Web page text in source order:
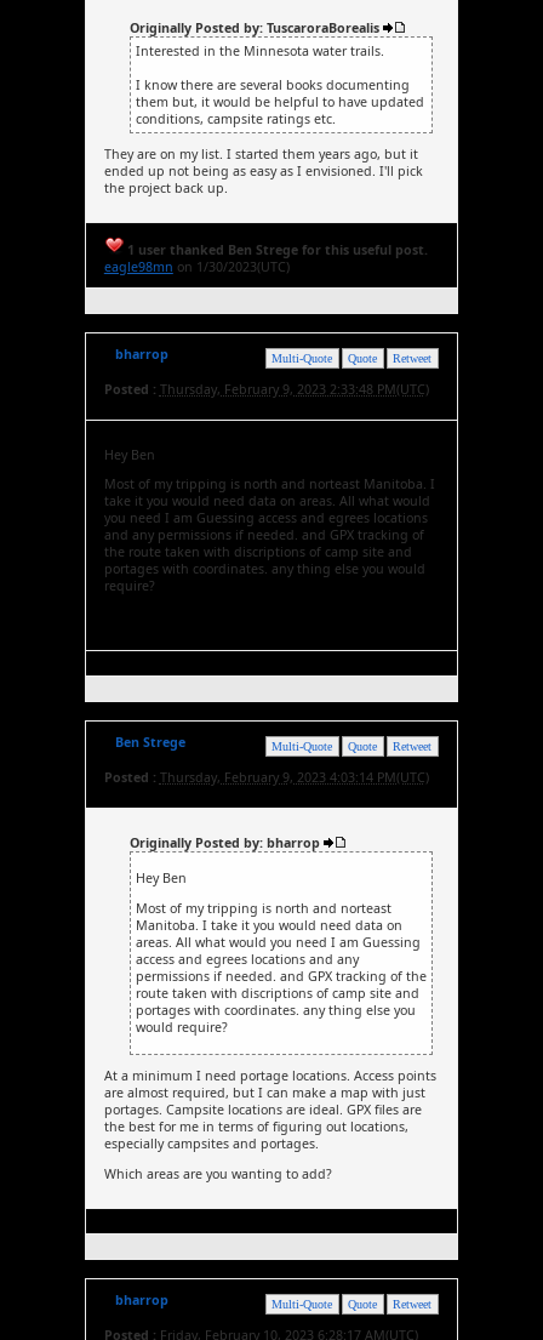
Originally Posted by: TuscaroraBorealis
Interested in the Minnesota water trails.
I know there are several books documenting
them but, it would be helpful to have updated
conditions, campsite ratings etc.
They are on my list. I started them years ago, but it
ended up not being as easy as I envisioned. I'll pick
the project back up.
1 user thanked Ben Strege for this useful post.
eagle98mn on 1/30/2023(UTC)
Retweet
Quote
Multi-Quote
bharrop
Posted : Thursday, February 9, 2023 2:33:48 PM(UTC)
Hey Ben
Most of my tripping is north and norteast Manitoba. I
take it you would need data on areas. All what would
you need I am Guessing access and egrees locations
and any permissions if needed. and GPX tracking of
the route taken with discriptions of camp site and
portages with coordinates. any thing else you would
require?
Retweet
Quote
Multi-Quote
Ben Strege
Posted : Thursday, February 9, 2023 4:03:14 PM(UTC)
Originally Posted by: bharrop
Hey Ben
Most of my tripping is north and norteast
Manitoba. I take it you would need data on
areas. All what would you need I am Guessing
access and egrees locations and any
permissions if needed. and GPX tracking of the
route taken with discriptions of camp site and
portages with coordinates. any thing else you
would require?
At a minimum I need portage locations. Access points
are almost required, but I can make a map with just
portages. Campsite locations are ideal. GPX files are
the best for me in terms of figuring out locations,
especially campsites and portages.
Which areas are you wanting to add?
Retweet
Quote
Multi-Quote
bharrop
Posted : Friday, February 10, 2023 6:28:17 AM(UTC)